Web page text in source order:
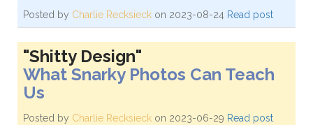
Posted by Charlie Recksieck on 2023-08-24 Read post
"Shitty Design"
What Snarky Photos Can Teach
Us
Posted by Charlie Recksieck on 2023-06-29 Read post